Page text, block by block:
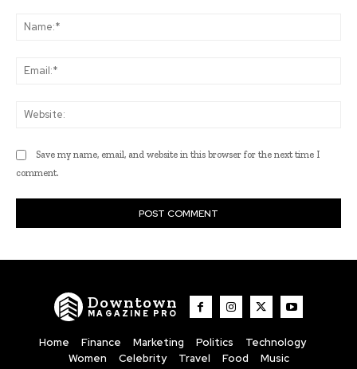
Save my name, email, and website in this browser for the next time I
comment.
Downtown
MAGAZINE PRO
Home Finance Marketing Politics
Technology
Women
Celebrity Travel Food Music